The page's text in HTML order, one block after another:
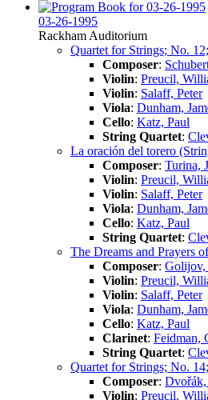
03-26-1995
Rackham Auditorium
Quartet for Strings; No.
Composer:
Violin: Preucil,
Violin: Salaff, Peter
Viola: Dunham,
Cello: Katz, Paul
String Quartet:
La oración del torero
Composer: Turina,
Violin: Preucil,
Violin: Salaff, Peter
Viola: Dunham,
Cello: Katz, Paul
String Quartet:
The Dreams and Prayers
Composer: Golijov,
Violin: Preucil,
Violin: Salaff, Peter
Viola: Dunham,
Cello: Katz, Paul
Clarinet: Feidman,
String Quartet:
Quartet for Strings; No.
Composer:
Violin: Preucil,